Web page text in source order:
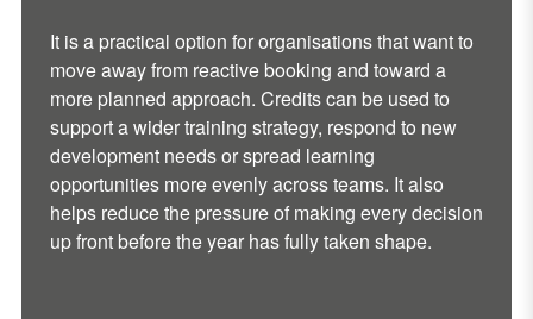
It is a practical option for organisations that want to
move away from reactive booking and toward a
more planned approach. Credits can be used to
support a wider training strategy, respond to new
development needs or spread learning
opportunities more evenly across teams. It also
helps reduce the pressure of making every decision
up front before the year has fully taken shape.